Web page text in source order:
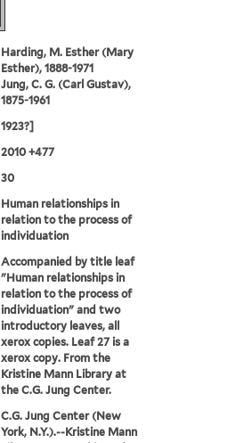
Harding, M. Esther (Mary
Esther), 1888-1971
Jung, C. G. (Carl Gustav),
1875-1961
1923?]
2010 +477
30
Human relationships in
relation to the process of
individuation
Accompanied by title leaf
"Human relationships in
relation to the process of
individuation" and two
introductory leaves, all
xerox copies. Leaf 27 is a
xerox copy. From the
Kristine Mann Library at
the C.G. Jung Center.
C.G. Jung Center (New
York, N.Y.).--Kristine Mann